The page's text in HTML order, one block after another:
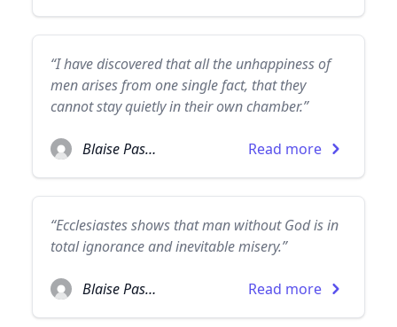
“I have discovered that all the unhappiness of
men arises from one single fact, that they
cannot stay quietly in their own chamber.”
Blaise Pascal Read more
“Ecclesiastes shows that man without God is in
total ignorance and inevitable misery.”
Blaise Pascal Read more